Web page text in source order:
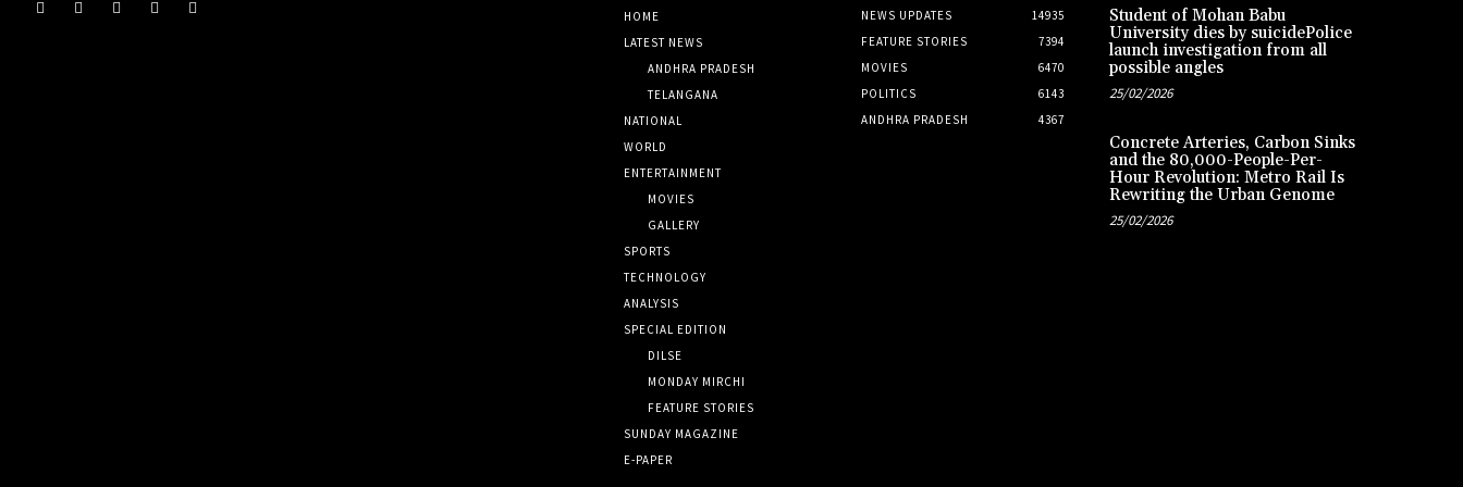
HOME
LATEST NEWS
ANDHRA PRADESH
TELANGANA
NATIONAL
WORLD
ENTERTAINMENT
MOVIES
GALLERY
SPORTS
TECHNOLOGY
ANALYSIS
SPECIAL EDITION
DILSE
MONDAY MIRCHI
FEATURE STORIES
SUNDAY MAGAZINE
E-PAPER
NEWS UPDATES
14935
FEATURE STORIES
7394
MOVIES
6470
POLITICS
6143
ANDHRA PRADESH
4367
Student of Mohan Babu
University dies by suicidePolice
launch investigation from all
possible angles
25/02/2026
Concrete Arteries, Carbon Sinks
and the 80,000-People-Per-
Hour Revolution: Metro Rail Is
Rewriting the Urban Genome
25/02/2026